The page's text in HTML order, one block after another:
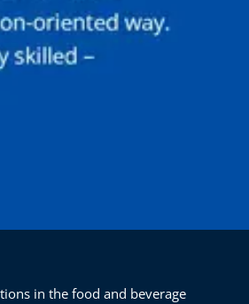
in the food and beverage